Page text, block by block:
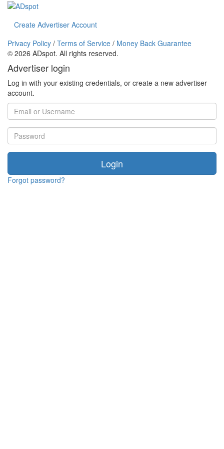
Create Advertiser Account
Privacy Policy / Terms of Service / Money Back Guarantee
© 2026 ADspot. All rights reserved.
Advertiser login
Log in with your existing credentials, or create a new advertiser
account.
Login
Forgot password?